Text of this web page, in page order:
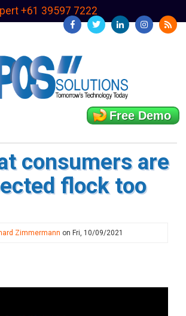
+61 39597 7222
Free Demo
consumers are
flock too
Zimmermann on Fri, 10/09/2021